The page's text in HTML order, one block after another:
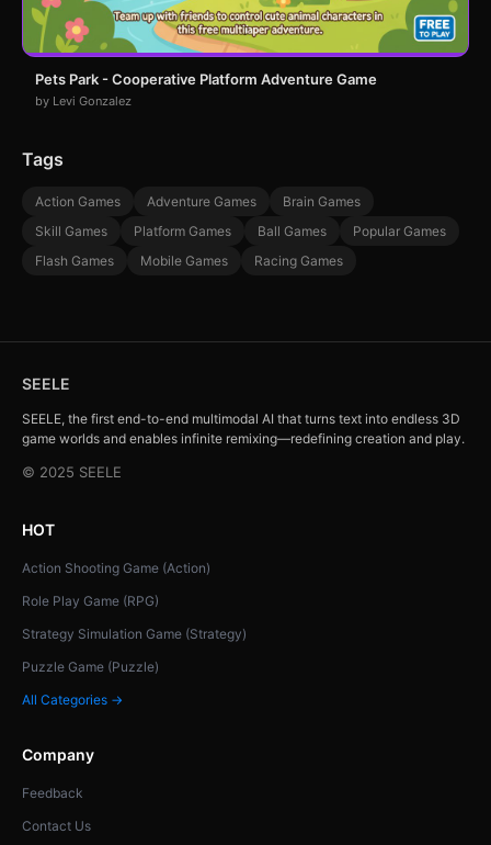
Pets Park - Cooperative Platform Adventure Game
by Levi Gonzalez
Tags
Action Games Adventure Games
Brain Games
Skill Games
Platform Games Ball Games
Popular Games
Flash Games
Mobile Games Racing Games
SEELE
SEELE, the first end-to-end multimodal AI that turns text into endless 3D
game worlds and enables infinite remixing—redefining creation and play.
© 2025 SEELE
HOT
Action Shooting Game (Action)
Role Play Game (RPG)
Strategy Simulation Game (Strategy)
Puzzle Game (Puzzle)
All Categories →
Company
Feedback
Contact Us